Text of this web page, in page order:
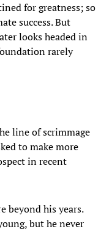
for greatness; so
success. But
looks headed in
rarely
line of scrimmage
to make more
in recent
beyond his years.
but he never